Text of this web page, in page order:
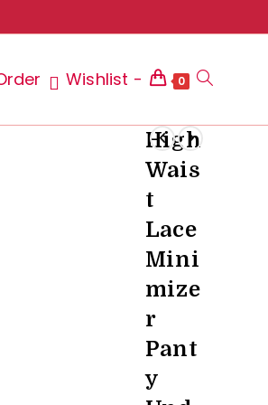
Wishlist - 0 Toggle
website
search
High
Wais
t
Lace
Mini
mize
r
Pant
y